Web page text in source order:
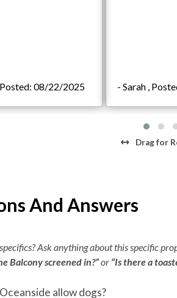
08/22/2025 - Sarah ,
Dragfor
And Answers
Ask anything about this specific
Balcony screened in?”or “Is there a
allow dogs?